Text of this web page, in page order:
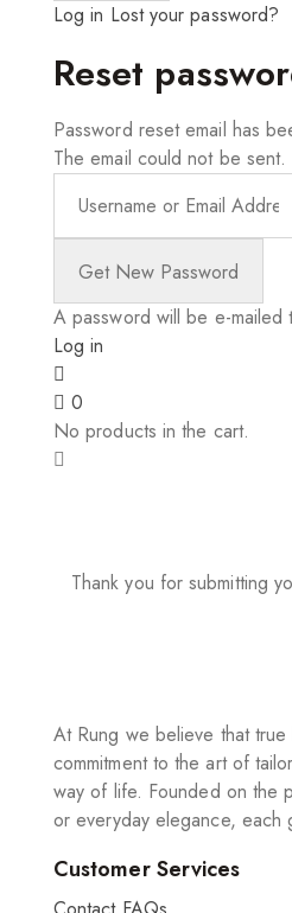
Log in Lost your password?
Reset
Password reset email has
The email could not be
A password will be e-mailed
Log in
0
No products in the cart.
Thank you for submitting
At Rung we believe that
commitment to the art of
way of life. Founded on the
or everyday elegance, each
Customer Services